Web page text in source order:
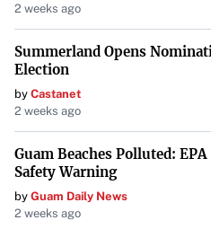
2 weeks ago
Summerland Opens
Election
by Castanet
2 weeks ago
Guam Beaches Polluted:
Safety Warning
by Guam Daily News
2 weeks ago